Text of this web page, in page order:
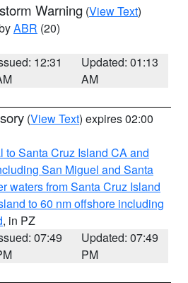
Warning (View Text)
ABR (20)
12:31
Updated: 01:13
AM
(View Text) expires 02:00
to Santa Cruz Island CA and
San Miguel and Santa
waters from Santa Cruz Island
to 60 nm offshore including
, in PZ
07:49
Updated: 07:49
PM